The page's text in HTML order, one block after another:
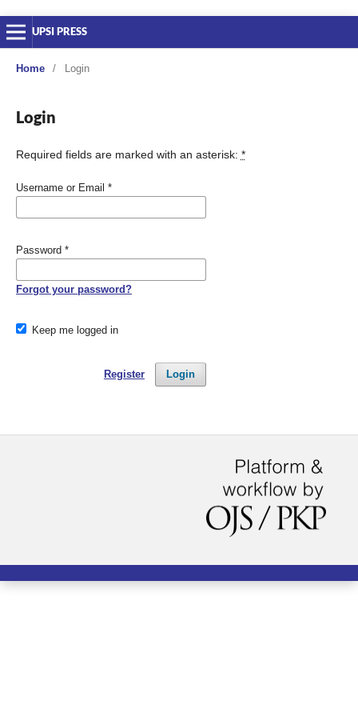
UPSI PRESS
Home / Login
Login
Required fields are marked with an asterisk: *
Username or Email *
Password *
Forgot your password?
Keep me logged in
Login
Register